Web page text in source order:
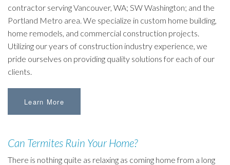
contractor serving Vancouver, WA; SW Washington; and the
Portland Metro area. We specialize in custom home building,
home remodels, and commercial construction projects.
Utilizing our years of construction industry experience, we
pride ourselves on providing quality solutions for each of our
clients.
Learn More
Can Termites Ruin Your Home?
There is nothing quite as relaxing as coming home from a long